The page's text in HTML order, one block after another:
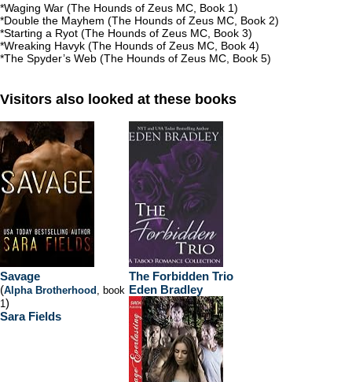
*Waging War (The Hounds of Zeus MC, Book 1)
*Double the Mayhem (The Hounds of Zeus MC, Book 2)
*Starting a Ryot (The Hounds of Zeus MC, Book 3)
*Wreaking Havyk (The Hounds of Zeus MC, Book 4)
*The Spyder’s Web (The Hounds of Zeus MC, Book 5)
Visitors also looked at these books
Savage
(Alpha Brotherhood , book
1)
Sara Fields
The Forbidden Trio
Eden Bradley